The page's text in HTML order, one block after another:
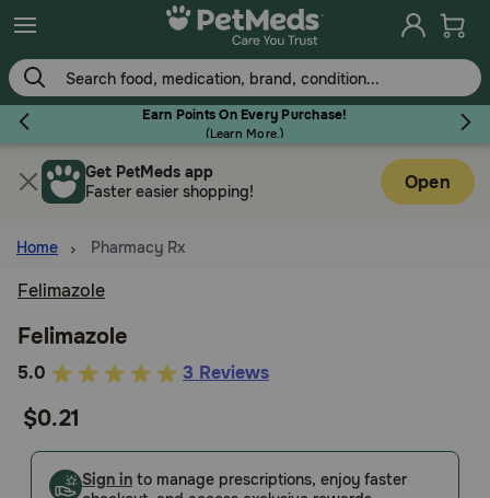
Skip
to
main
content
Earn Points On Every Purchase!
(Learn More.)
Flea & Tick
Dog
Cat
Horse
Get PetMeds app
Faster easier shopping!
Open
Home Pharmacy Rx
Felimazole
Felimazole
5
of
Customer
5.0 3 Reviews
$0.21
Sign in to manage prescriptions, enjoy faster